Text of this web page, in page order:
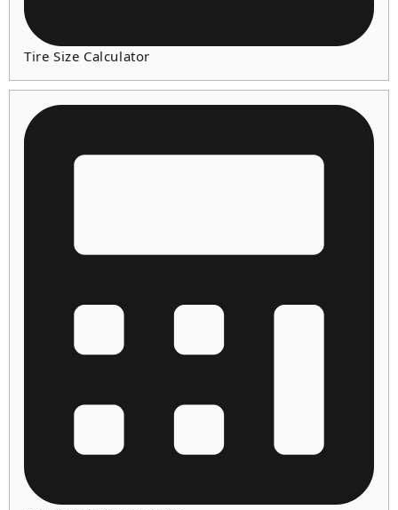
Tire Size Calculator